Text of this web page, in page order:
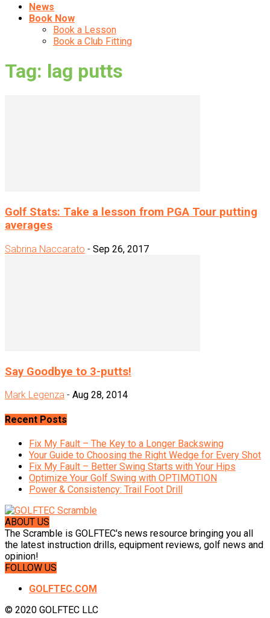
News
Book Now
Book a Lesson
Book a Club Fitting
Tag: lag putts
Golf Stats: Take a lesson from PGA Tour putting
averages
Sabrina Naccarato - Sep 26, 2017
Say Goodbye to 3-putts!
Mark Legenza - Aug 28, 2014
Recent Posts
Fix My Fault – The Key to a Longer Backswing
Your Guide to Choosing the Right Wedge for Every Shot
Fix My Fault – Better Swing Starts with Your Hips
Optimize Your Golf Swing with OPTIMOTION
Power & Consistency: Trail Foot Drill
ABOUT US
The Scramble is GOLFTEC's news resource bringing you all
the latest instruction drills, equipment reviews, golf news and
opinion!
FOLLOW US
GOLFTEC.COM
© 2020 GOLFTEC LLC